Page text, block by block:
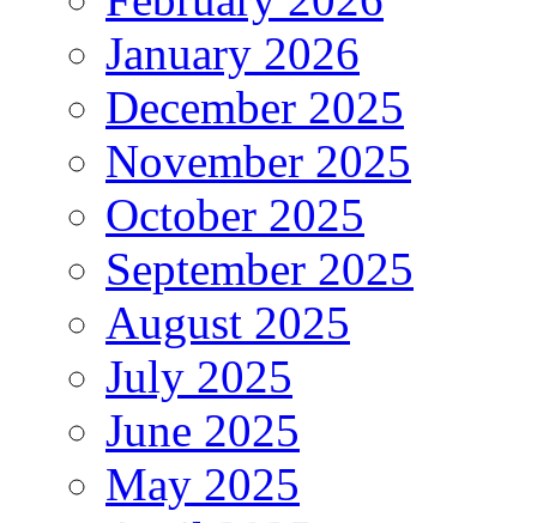
January 2026
December 2025
November 2025
October 2025
September 2025
August 2025
July 2025
June 2025
May 2025